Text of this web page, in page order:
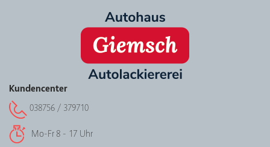
Kundencenter
038756 / 379710
Mo-Fr 8 - 17 Uhr